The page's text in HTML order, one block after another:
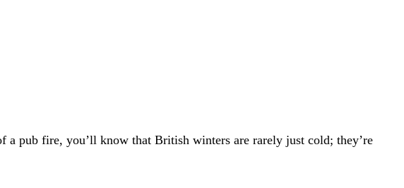
pub fire, you’ll know that British winters are rarely just cold; they’re